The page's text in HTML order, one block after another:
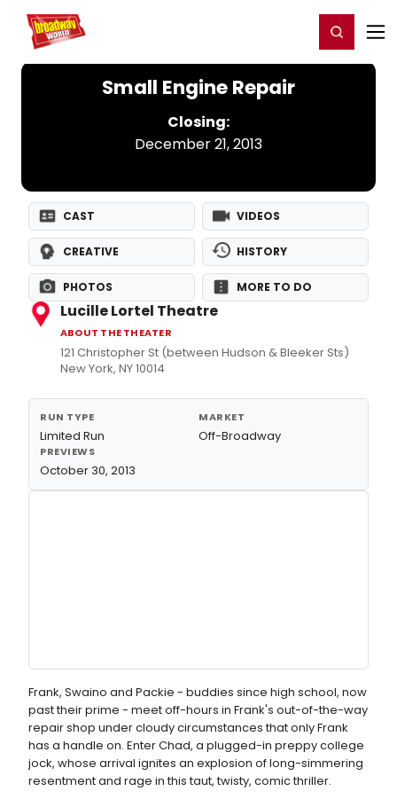
Home For You Register/Login
Small Engine Repair
Closing:
December 21, 2013
CAST VIDEOS
CREATIVE HISTORY
PHOTOS MORE TO DO
Lucille Lortel Theatre
ABOUT THE THEATER
121 Christopher St (between Hudson & Bleeker Sts)
New York, NY 10014
RUN TYPE
Limited Run
MARKET
Off-Broadway
PREVIEWS
October 30, 2013
Frank, Swaino and Packie - buddies since high school, now
past their prime - meet off-hours in Frank's out-of-the-way
repair shop under cloudy circumstances that only Frank
has a handle on. Enter Chad, a plugged-in preppy college
jock, whose arrival ignites an explosion of long-simmering
resentment and rage in this taut, twisty, comic thriller.